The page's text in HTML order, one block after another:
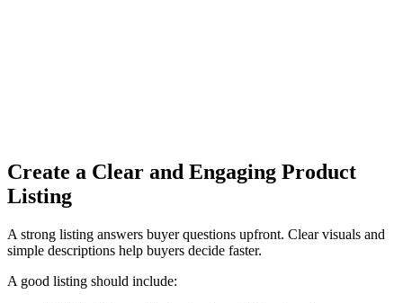
Create a Clear and Engaging Product
Listing
A strong listing answers buyer questions upfront. Clear visuals and
simple descriptions help buyers decide faster.
A good listing should include: